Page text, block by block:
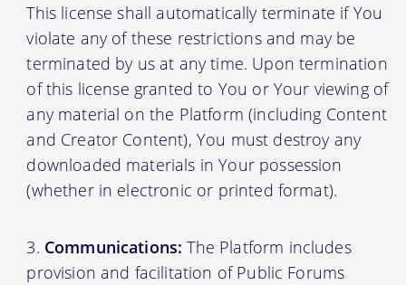
This license shall automatically terminate if You
violate any of these restrictions and may be
terminated by us at any time. Upon termination
of this license granted to You or Your viewing of
any material on the Platform (including Content
and Creator Content), You must destroy any
downloaded materials in Your possession
(whether in electronic or printed format).
Communications: The Platform includes
provision and facilitation of Public Forums